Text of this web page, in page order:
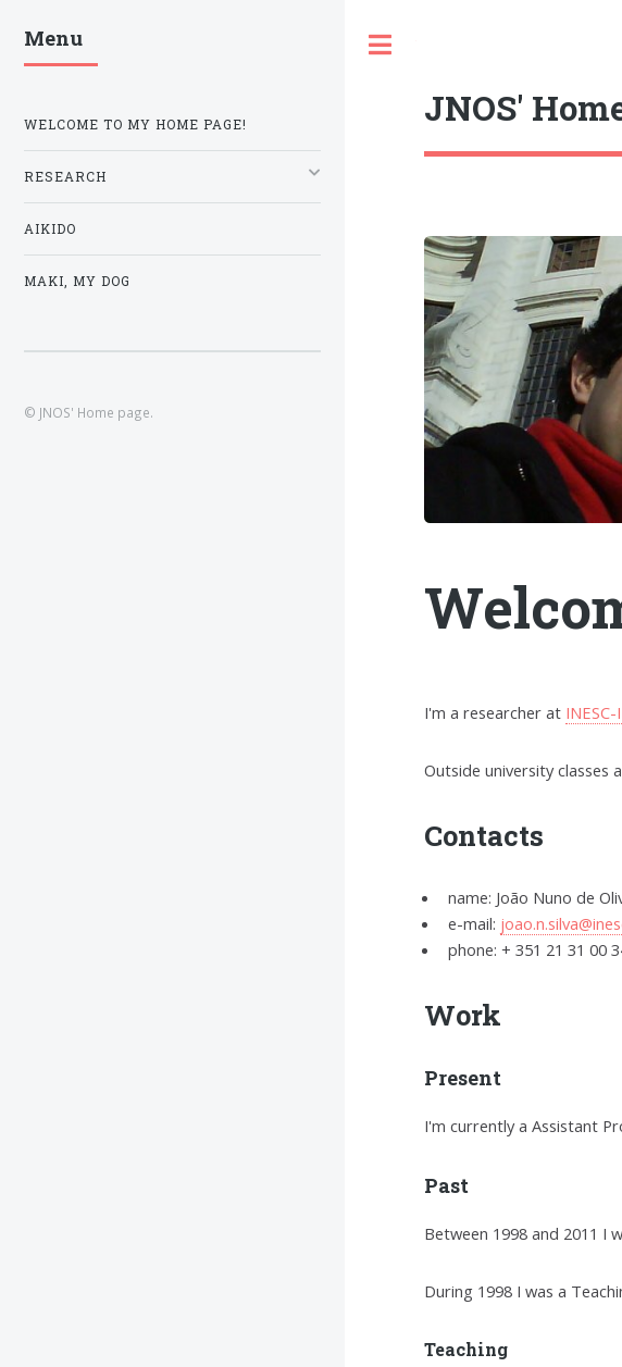
JNOS'
I'm a researcher at INESC-
Outside university classes
Contacts
name: João Nuno de
e-mail:
phone: + 351 21 31 00
Work
Present
I'm currently a Assistant
Past
Between 1998 and 2011 I
During 1998 I was a
Teaching
Menu
WELCOME TO MY HOME PAGE!
RESEARCH
AIKIDO
MAKI, MY DOG
© JNOS' Home page.